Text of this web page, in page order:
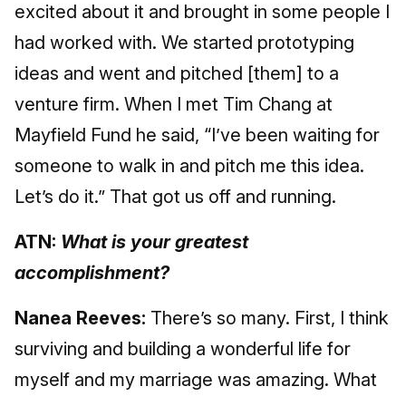
excited about it and brought in some people I
had worked with. We started prototyping
ideas and went and pitched [them] to a
venture firm. When I met Tim Chang at
Mayfield Fund he said, “I’ve been waiting for
someone to walk in and pitch me this idea.
Let’s do it.” That got us off and running.
ATN: What is your greatest
accomplishment?
Nanea Reeves: There’s so many. First, I think
surviving and building a wonderful life for
myself and my marriage was amazing. What